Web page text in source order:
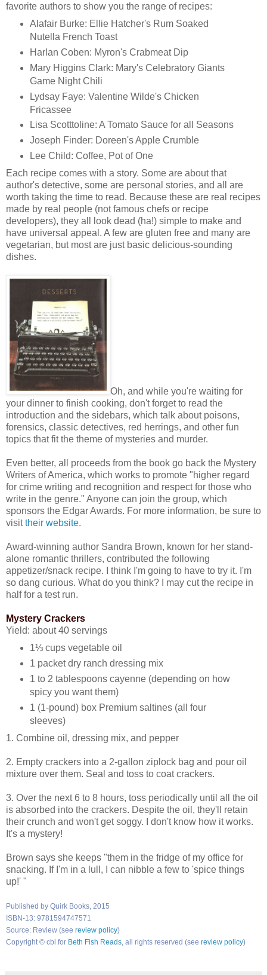
favorite authors to show you the range of recipes:
Alafair Burke: Ellie Hatcher's Rum Soaked
Nutella French Toast
Harlan Coben: Myron's Crabmeat Dip
Mary Higgins Clark: Mary's Celebratory Giants
Game Night Chili
Lydsay Faye: Valentine Wilde's Chicken
Fricassee
Lisa Scotttoline: A Tomato Sauce for all Seasons
Joseph Finder: Doreen's Apple Crumble
Lee Child: Coffee, Pot of One
Each recipe comes with a story. Some are about that
author's detective, some are personal stories, and all are
worth taking the time to read. Because these are real recipes
made by real people (not famous chefs or recipe
developers), they all look dead (ha!) simple to make and
have universal appeal. A few are gluten free and many are
vegetarian, but most are just basic delicious-sounding
dishes.
Oh, and while you're waiting for
your dinner to finish cooking, don't forget to read the
introduction and the sidebars, which talk about poisons,
forensics, classic detectives, red herrings, and other fun
topics that fit the theme of mysteries and murder.
Even better, all proceeds from the book go back the Mystery
Writers of America, which works to promote "higher regard
for crime writing and recognition and respect for those who
write in the genre." Anyone can join the group, which
sponsors the Edgar Awards. For more information, be sure to
visittheir website.
Award-winning author Sandra Brown, known for her stand-
alone romantic thrillers, contributed the following
appetizer/snack recipe. I think I'm going to have to try it. I'm
so dang curious. What do you think? I may cut the recipe in
half for a test run.
Mystery Crackers
Yield: about 40 servings
1⅓ cups vegetable oil
1 packet dry ranch dressing mix
1 to 2 tablespoons cayenne (depending on how
spicy you want them)
1 (1-pound) box Premium saltines (all four
sleeves)
1. Combine oil, dressing mix, and pepper
2. Empty crackers into a 2-gallon ziplock bag and pour oil
mixture over them. Seal and toss to coat crackers.
3. Over the next 6 to 8 hours, toss periodically until all the oil
is absorbed into the crackers. Despite the oil, they'll retain
their crunch and won't get soggy. I don't know how it works.
It's a mystery!
Brown says she keeps "them in the fridge of my office for
snacking. If I'm in a lull, I can nibble a few to 'spice things
up!' "
Published by Quirk Books, 2015
ISBN-13: 9781594747571
Source: Review (see review policy)
Copyright © cbl for Beth Fish Reads, all rights reserved (see review policy)